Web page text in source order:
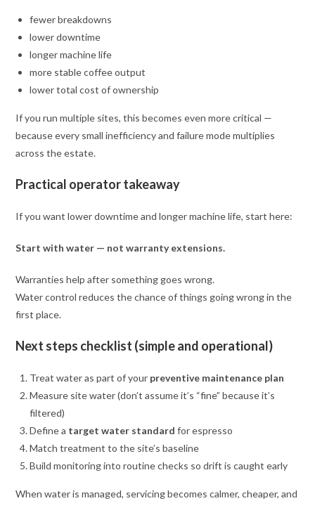
fewer breakdowns
lower downtime
longer machine life
more stable coffee output
lower total cost of ownership
If you run multiple sites, this becomes even more critical —
because every small inefficiency and failure mode multiplies
across the estate.
Practical operator takeaway
If you want lower downtime and longer machine life, start here:
Start with water — not warranty extensions.
Warranties help after something goes wrong.
Water control reduces the chance of things going wrong in the
first place.
Next steps checklist (simple and operational)
Treat water as part of your preventive maintenance plan
Measure site water (don’t assume it’s “fine” because it’s
filtered)
Define a target water standard for espresso
Match treatment to the site’s baseline
Build monitoring into routine checks so drift is caught early
When water is managed, servicing becomes calmer, cheaper, and